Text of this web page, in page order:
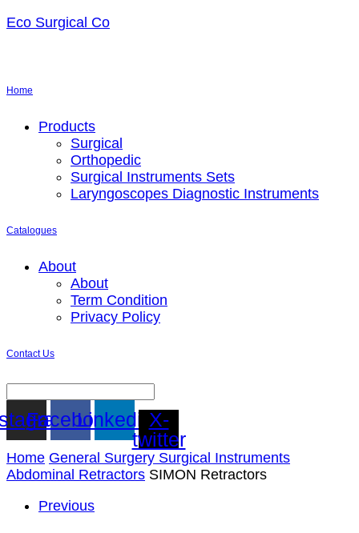
Eco Surgical Co
Home
MenuProducts
Surgical
Orthopedic
Surgical Instruments Sets
Laryngoscopes Diagnostic Instruments
Catalogues
MenuAbout
About
Term Condition
Privacy Policy
Contact Us
FacebookLinkedinX-
twitter
Home General Surgery Surgical Instruments
Abdominal Retractors SIMON Retractors
Previous